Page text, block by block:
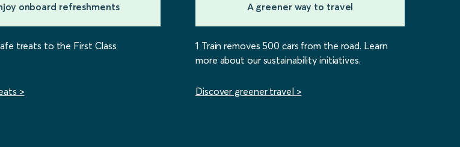
onboard refreshments
treats to the First Class
>
A greener way to travel
1 Train removes 500 cars from the road. Learn
more about our sustainability initiatives.
Discover greener travel >